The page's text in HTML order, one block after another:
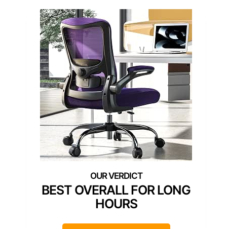
BEST OVERALL FOR LONG
HOURS